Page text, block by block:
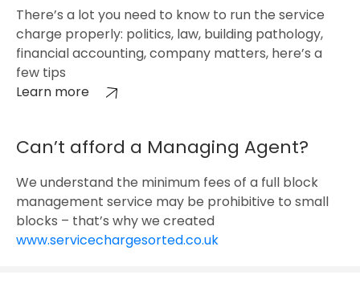
There’s a lot you need to know to run the service
charge properly: politics, law, building pathology,
financial accounting, company matters, here’s a
few tips
Learn more
Can’t afford a Managing Agent?
We understand the minimum fees of a full block
management service may be prohibitive to small
blocks – that’s why we created
www.servicechargesorted.co.uk